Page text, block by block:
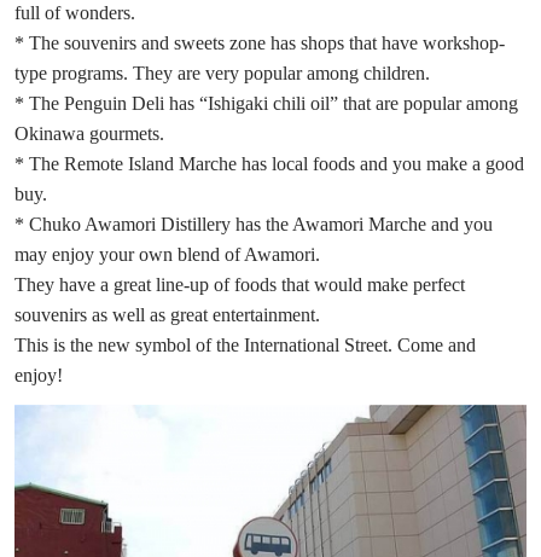
full of wonders.
* The souvenirs and sweets zone has shops that have workshop-
type programs. They are very popular among children.
* The Penguin Deli has “Ishigaki chili oil” that are popular among
Okinawa gourmets.
* The Remote Island Marche has local foods and you make a good
buy.
* Chuko Awamori Distillery has the Awamori Marche and you
may enjoy your own blend of Awamori.
They have a great line-up of foods that would make perfect
souvenirs as well as great entertainment.
This is the new symbol of the International Street. Come and
enjoy!